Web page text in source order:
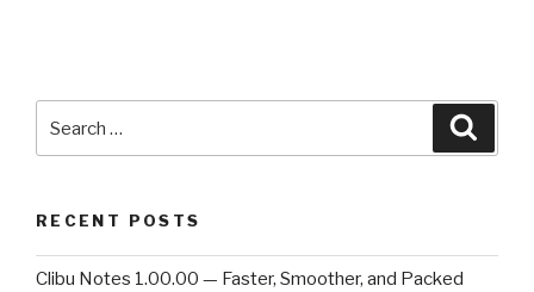
RECENT POSTS
Clibu Notes 1.00.00 — Faster, Smoother, and Packed